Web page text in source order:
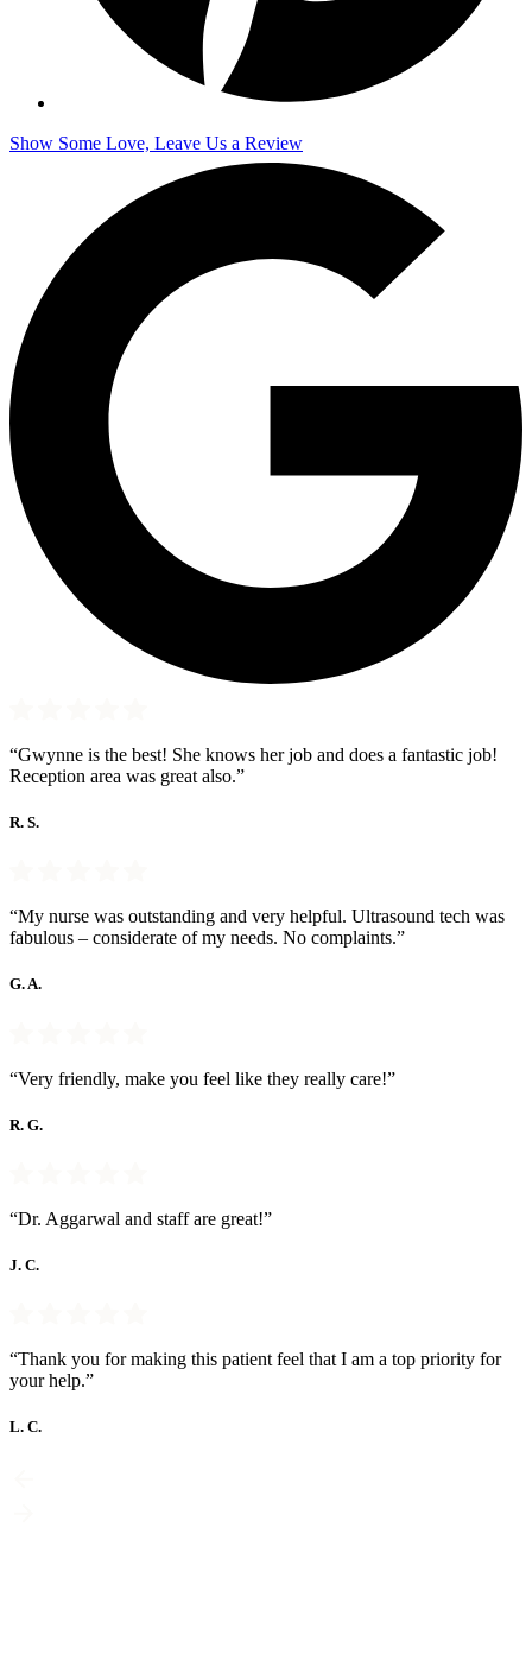
Show Some Love, Leave Us a Review
“Gwynne is the best! She knows her job and does a fantastic job!
Reception area was great also.”
R. S.
“My nurse was outstanding and very helpful. Ultrasound tech was
fabulous – considerate of my needs. No complaints.”
G. A.
“Very friendly, make you feel like they really care!”
R. G.
“Dr. Aggarwal and staff are great!”
J. C.
“Thank you for making this patient feel that I am a top priority for
your help.”
L. C.